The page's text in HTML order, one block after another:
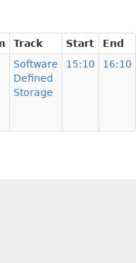
Track Start
End
Software
Defined
Storage
15:10 16:10